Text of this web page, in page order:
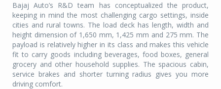
Bajaj Auto’s R&D team has conceptualized the product,
keeping in mind the most challenging cargo settings, inside
cities and rural towns. The load deck has length, width and
height dimension of 1,650 mm, 1,425 mm and 275 mm. The
payload is relatively higher in its class and makes this vehicle
fit to carry goods including beverages, food boxes, general
grocery and other household supplies. The spacious cabin,
service brakes and shorter turning radius gives you more
driving comfort.